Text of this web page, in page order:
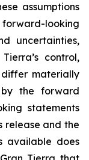
assumptions
forward-looking
uncertainties,
control,
materially
the forward
statements
release and the
available does